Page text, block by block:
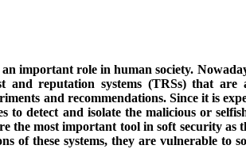
important role in human society.
and reputation systems (TRSs) that are
and recommendations. Since it is
detect and isolate the malicious or
the most important tool in soft security as
of these systems, they are vulnerable to